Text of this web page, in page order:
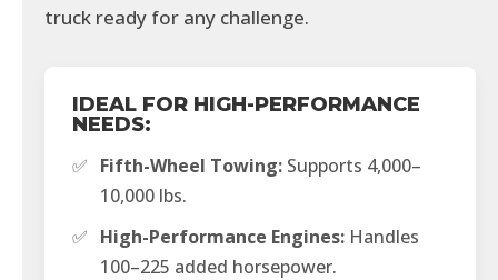
truck ready for any challenge.
IDEAL FOR HIGH-PERFORMANCE
NEEDS:
✅ Fifth-Wheel Towing: Supports 4,000–
10,000 lbs.
✅ High-Performance Engines: Handles
100–225 added horsepower.